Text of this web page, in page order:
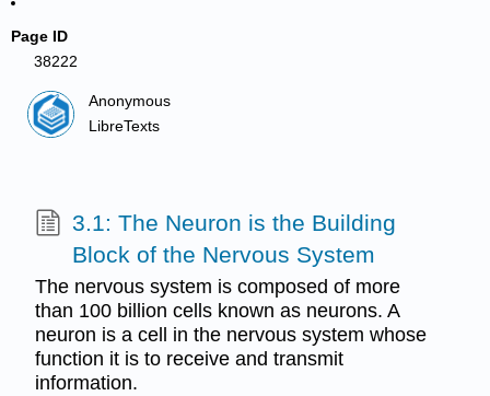
Page ID
38222
Anonymous
LibreTexts
3.1: The Neuron is the Building
Block of the Nervous System
The nervous system is composed of more
than 100 billion cells known as neurons. A
neuron is a cell in the nervous system whose
function it is to receive and transmit
information.